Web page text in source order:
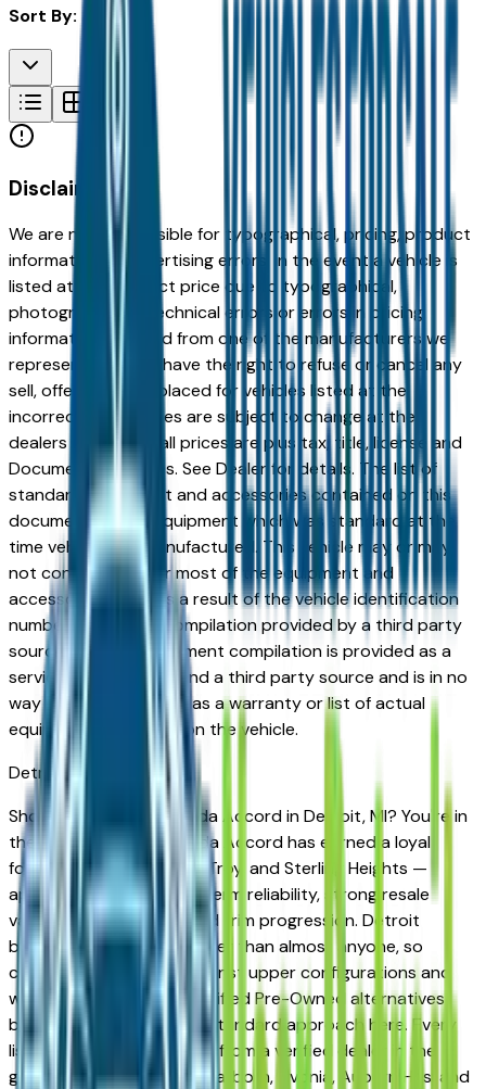
Sort By:
Disclaimer
We are not responsible for typographical, pricing, product
information or advertising errors. In the event a vehicle is
listed at an incorrect price due to typographical,
photographic, or technical errors or errors in pricing
information received from one of the manufacturers we
represent, we shall have the right to refuse or cancel any
sell, offer, or order placed for vehicles listed at the
incorrect price. Prices are subject to change at the
dealers discretion, all prices are plus tax, title, license and
Documentation Fees. See Dealer for details. The list of
standard equipment and accessories contained on this
document reflect equipment which was standard at the
time vehicle was manufactured. This vehicle may or may
not contain some or most of the equipment and
accessories listed as a result of the vehicle identification
number equipment compilation provided by a third party
source. This VIN equipment compilation is provided as a
service by the dealer and a third party source and is in no
way intended to serve as a warranty or list of actual
equipment contained on the vehicle.
DetroitMarket
Shopping for a new Honda Accord in Detroit, MI? You're in
the right place. The Honda Accord has earned a loyal
following across Detroit, Troy, and Sterling Heights —
appreciated for its long-term reliability, strong resale
value, and well-engineered trim progression. Detroit
buyers know vehicles better than almost anyone, so
comparing base trims against upper configurations and
weighing new against Certified Pre-Owned alternatives
before committing is the standard approach here. Every
listing on this page comes from a verified dealer in the
greater Detroit area — Dearborn, Livonia, Auburn Hills, and